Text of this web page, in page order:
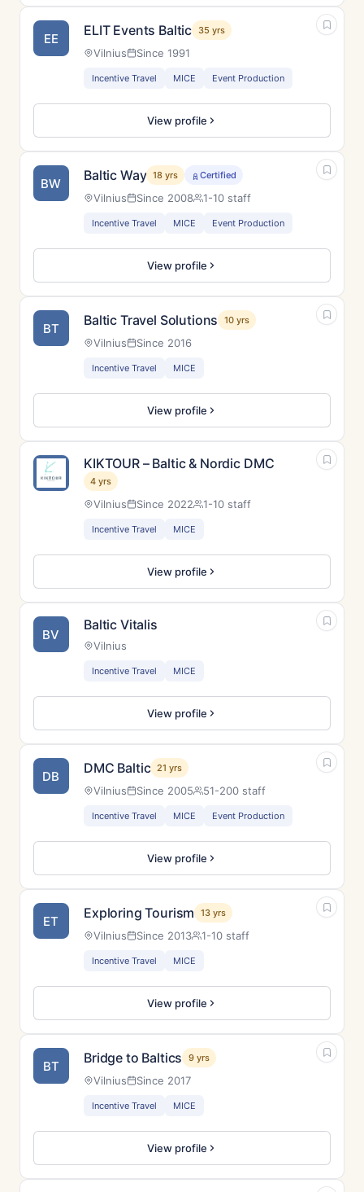
EE ELIT Events Baltic 35 yrs
Vilnius Since 1991
Incentive Travel MICE Event Production
View profile
BW Baltic Way 18 yrs Certified
Vilnius Since 2008 1-10 staff
Incentive Travel MICE Event Production
View profile
BT Baltic Travel Solutions 10 yrs
Vilnius Since 2016
Incentive Travel MICE
View profile
KIKTOUR – Baltic & Nordic DMC
4 yrs
Vilnius Since 2022 1-10 staff
Incentive Travel MICE
View profile
BV
Baltic Vitalis
Vilnius
Incentive Travel MICE
View profile
DB DMC Baltic 21 yrs
Vilnius Since 2005 51-200 staff
Incentive Travel MICE Event Production
View profile
ET Exploring Tourism 13 yrs
Vilnius Since 2013 1-10 staff
Incentive Travel MICE
View profile
BT Bridge to Baltics 9 yrs
Vilnius Since 2017
Incentive Travel MICE
View profile